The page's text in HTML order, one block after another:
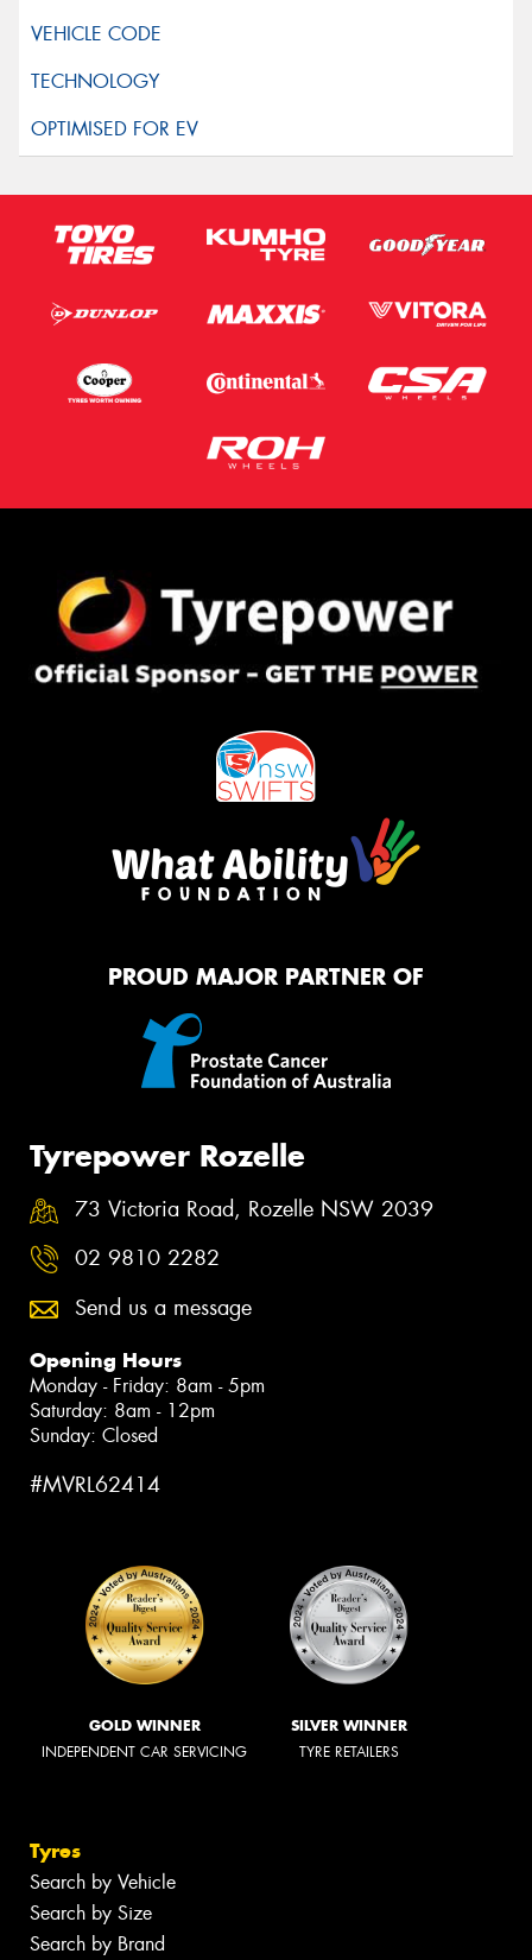
PROUD MAJOR PARTNER OF
Tyrepower Rozelle
73 Victoria Road, Rozelle NSW 2039
02 9810 2282
Send us a message
Opening Hours
Monday - Friday: 8am - 5pm
Saturday: 8am - 12pm
Sunday: Closed
#MVRL62414
GOLD WINNER
INDEPENDENT CAR SERVICING
SILVER WINNER
TYRE RETAILERS
Tyres
Search by Vehicle
Search by Size
Search by Brand